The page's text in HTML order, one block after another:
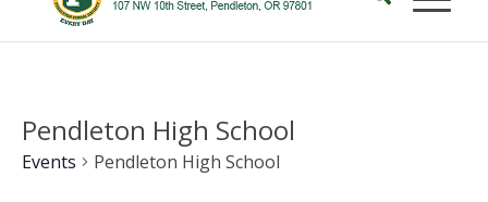
Pendleton High School
Events Pendleton High School